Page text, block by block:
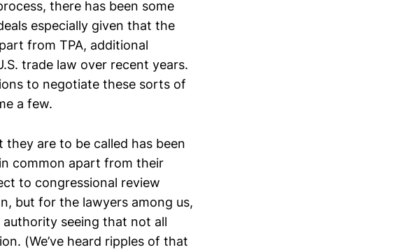
there has been some
especially given that the
from TPA, additional
trade law over recent years.
to negotiate these sorts of
a few.
they are to be called has been
common apart from their
to congressional review
but for the lawyers among us,
seeing that not all
(We’ve heard ripples of that